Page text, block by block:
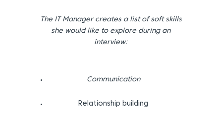
The IT Manager creates a list of soft skills
she would like to explore during an
interview:
Communication
Relationship building